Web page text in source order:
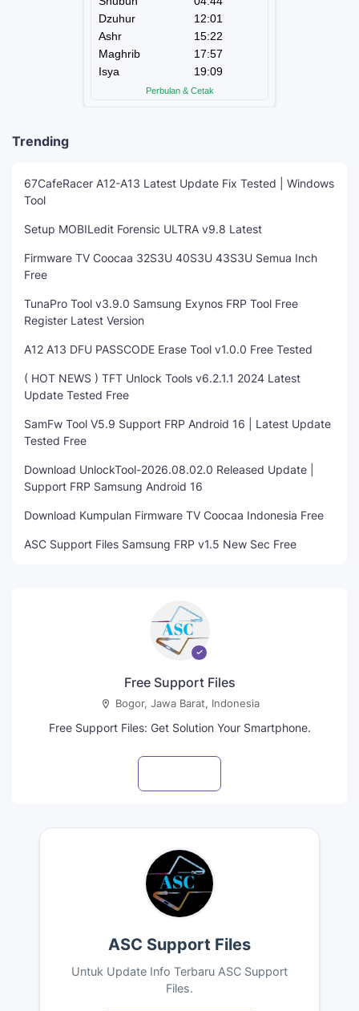
Trending
67CafeRacer A12-A13 Latest Update Fix Tested | Windows
Tool
Setup MOBILedit Forensic ULTRA v9.8 Latest
Firmware TV Coocaa 32S3U 40S3U 43S3U Semua Inch
Free
TunaPro Tool v3.9.0 Samsung Exynos FRP Tool Free
Register Latest Version
A12 A13 DFU PASSCODE Erase Tool v1.0.0 Free Tested
( HOT NEWS ) TFT Unlock Tools v6.2.1.1 2024 Latest
Update Tested Free
SamFw Tool V5.9 Support FRP Android 16 | Latest Update
Tested Free
Download UnlockTool-2026.08.02.0 Released Update |
Support FRP Samsung Android 16
Download Kumpulan Firmware TV Coocaa Indonesia Free
ASC Support Files Samsung FRP v1.5 New Sec Free
Free Support Files
Bogor, Jawa Barat, Indonesia
Free Support Files: Get Solution Your Smartphone.
ASC Support Files
Untuk Update Info Terbaru ASC Support
Files.